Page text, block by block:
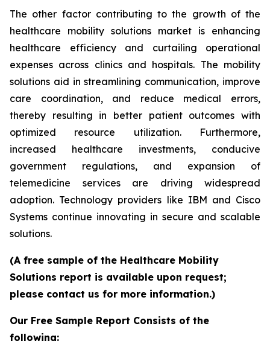
The other factor contributing to the growth of the
healthcare mobility solutions market is enhancing
healthcare efficiency and curtailing operational
expenses across clinics and hospitals. The mobility
solutions aid in streamlining communication, improve
care coordination, and reduce medical errors,
thereby resulting in better patient outcomes with
optimized resource utilization. Furthermore,
increased healthcare investments, conducive
government regulations, and expansion of
telemedicine services are driving widespread
adoption. Technology providers like IBM and Cisco
Systems continue innovating in secure and scalable
solutions.
(A free sample of the Healthcare Mobility
Solutions report is available upon request;
please contact us for more information.)
Our Free Sample Report Consists of the
following: